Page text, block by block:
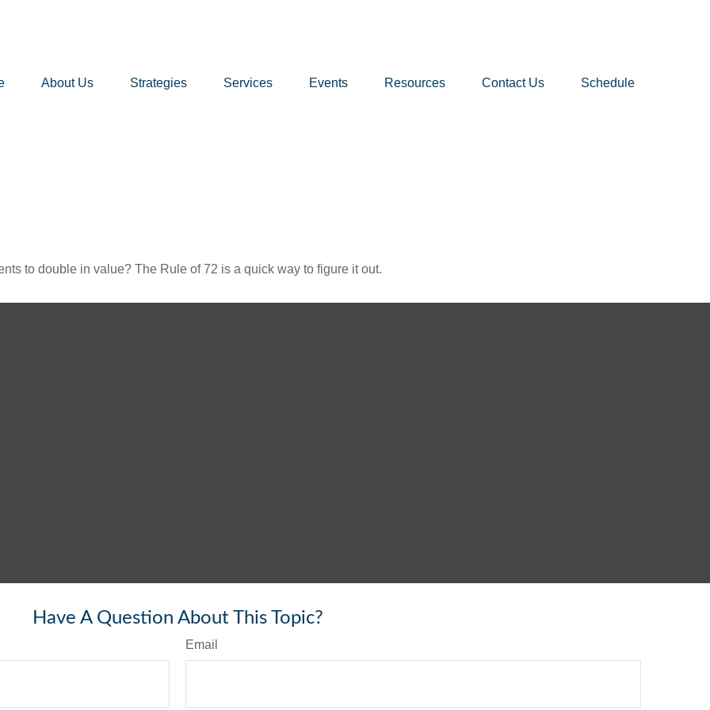
About Us Strategies Services Events Resources Contact Us Schedule
to double in value? The Rule of 72 is a quick way to figure it out.
Have A Question About This Topic?
Email